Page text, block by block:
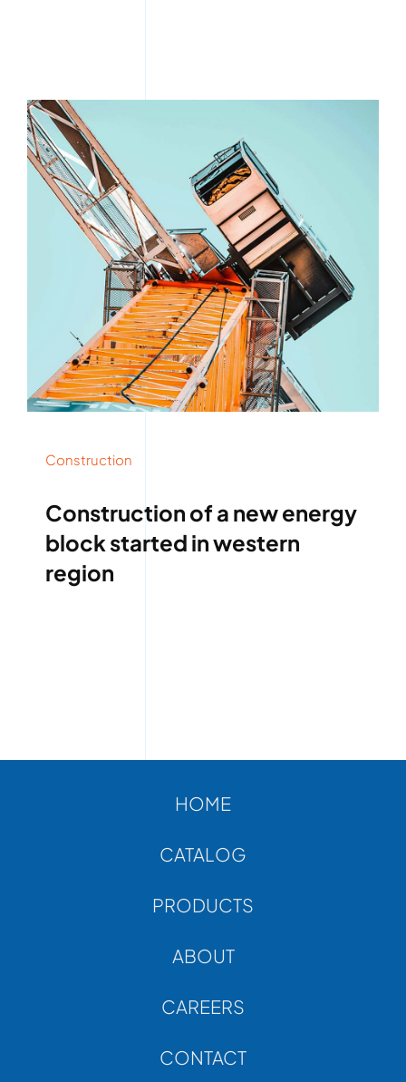
Construction
Construction of a new energy
block started in western
region
HOME
CATALOG
PRODUCTS
ABOUT
CAREERS
CONTACT